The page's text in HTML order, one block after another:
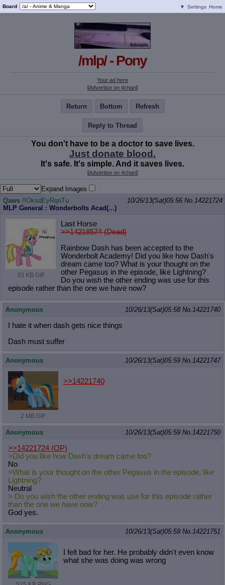
Board ▼ Settings Home
/mlp/ - Pony
Your ad here
[Advertise on 4chan]
Return Bottom Refresh
Reply to Thread
You don't have to be a doctor to save lives.
Just donate blood.
It's safe. It's simple. And it saves lives.
[Advertise on 4chan]
Expand Images
Qaws !!OksdEyRqnTu
MLP General : Wonderbolts Acad(...)
10/26/13(Sat)05:56 No. 14221724
33 KB GIF
Last Horse
>>14218574 (Dead)
Rainbow Dash has been accepted to the
Wonderbolt Academy! Did you like how Dash's
dream came too? What is your thought on the
other Pegasus in the episode, like Lightning?
Do you wish the other ending was use for this
episode rather than the one we have now?
Anonymous 10/26/13(Sat)05:58 No. 14221740
I hate it when dash gets nice things
Dash must suffer
Anonymous 10/26/13(Sat)05:59 No. 14221747
2 MB GIF
>>14221740
Anonymous 10/26/13(Sat)05:59 No. 14221750
>>14221724 (OP)
>Did you like how Dash's dream came too?
No
>What is your thought on the other Pegasus in the episode, like
Lightning?
Neutral
> Do you wish the other ending was use for this episode rather
than the one we have now?
God yes.
Anonymous 10/26/13(Sat)05:59 No. 14221751
I felt bad for her. He probably didn't even know
what she was doing was wrong